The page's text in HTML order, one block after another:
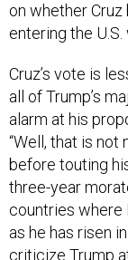
on whether
entering the
Cruz’s vote is
all of Trump’s
alarm at his
“Well, that is not
before touting
three-year
countries where
as he has risen
criticize Trump